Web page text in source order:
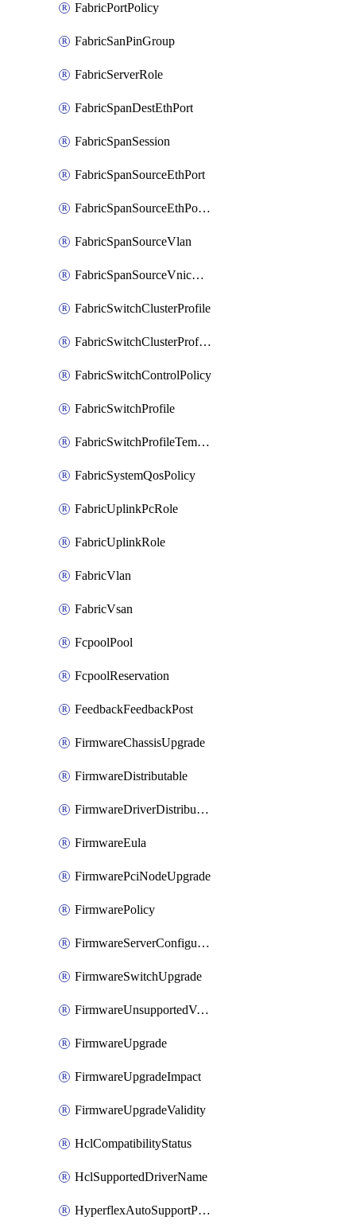
FabricPortPolicy
FabricSanPinGroup
FabricServerRole
FabricSpanDestEthPort
FabricSpanSession
FabricSpanSourceEthPort
FabricSpanSourceEthPortChannel
FabricSpanSourceVlan
FabricSpanSourceVnicEthIf
FabricSwitchClusterProfile
FabricSwitchClusterProfileTemplate
FabricSwitchControlPolicy
FabricSwitchProfile
FabricSwitchProfileTemplate
FabricSystemQosPolicy
FabricUplinkPcRole
FabricUplinkRole
FabricVlan
FabricVsan
FcpoolPool
FcpoolReservation
FeedbackFeedbackPost
FirmwareChassisUpgrade
FirmwareDistributable
FirmwareDriverDistributable
FirmwareEula
FirmwarePciNodeUpgrade
FirmwarePolicy
FirmwareServerConfigurationUtilityDistributable
FirmwareSwitchUpgrade
FirmwareUnsupportedVersionUpgrade
FirmwareUpgrade
FirmwareUpgradeImpact
FirmwareUpgradeValidity
HclCompatibilityStatus
HclSupportedDriverName
HyperflexAutoSupportPolicy